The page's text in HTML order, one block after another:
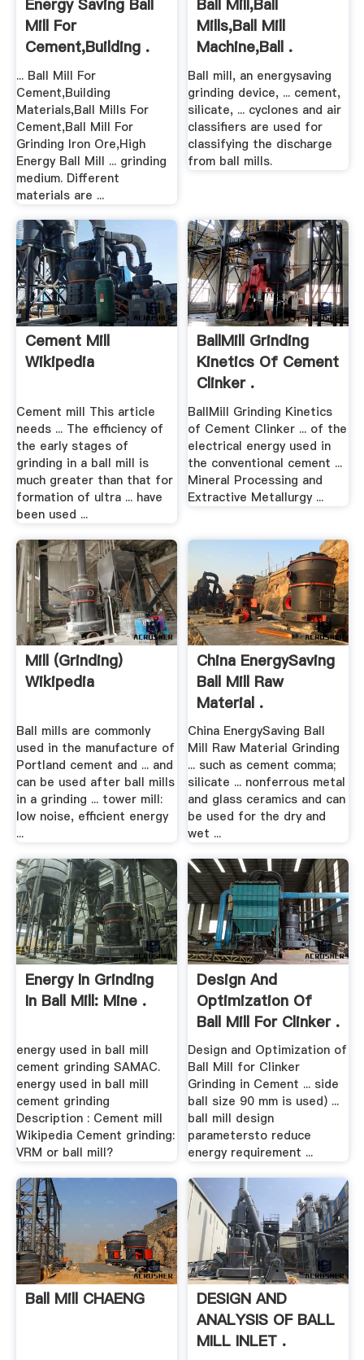
Energy Saving Ball
Mill For
Cement,Building .
... Ball Mill For
Cement,Building
Materials,Ball Mills For
Cement,Ball Mill For
Grinding Iron Ore,High
Energy Ball Mill ... grinding
medium. Different
materials are ...
Ball Mill,Ball
Mills,Ball Mill
Machine,Ball .
Ball mill, an energysaving
grinding device, ... cement,
silicate, ... cyclones and air
classifiers are used for
classifying the discharge
from ball mills.
Cement Mill
Wikipedia
Cement mill This article
needs ... The efficiency of
the early stages of
grinding in a ball mill is
much greater than that for
formation of ultra ... have
been used ...
BallMill Grinding
Kinetics Of Cement
Clinker .
BallMill Grinding Kinetics
of Cement Clinker ... of the
electrical energy used in
the conventional cement ...
Mineral Processing and
Extractive Metallurgy ...
Mill (grinding)
Wikipedia
Ball mills are commonly
used in the manufacture of
Portland cement and ... and
can be used after ball mills
in a grinding ... tower mill:
low noise, efficient energy
...
China EnergySaving
Ball Mill Raw
Material .
China EnergySaving Ball
Mill Raw Material Grinding
... such as cement comma;
silicate ... nonferrous metal
and glass ceramics and can
be used for the dry and
wet ...
Energy In Grinding
In Ball Mill: Mine .
energy used in ball mill
cement grinding SAMAC.
energy used in ball mill
cement grinding
Description : Cement mill
Wikipedia Cement grinding:
VRM or ball mill?
Design And
Optimization Of
Ball Mill For Clinker .
Design and Optimization of
Ball Mill for Clinker
Grinding in Cement ... side
ball size 90 mm is used) ...
ball mill design
parametersto reduce
energy requirement ...
Ball Mill CHAENG
DESIGN AND
ANALYSIS OF BALL
MILL INLET .